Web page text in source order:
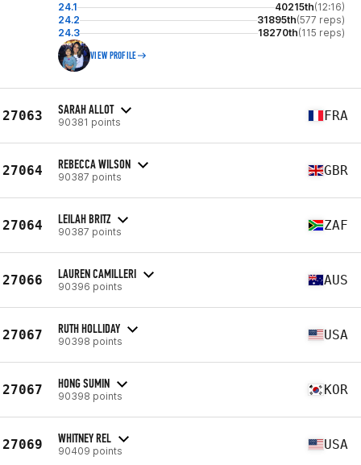
24.1 40215th(12:16)
24.2
31895th(577 reps)
24.3
18270th(115 reps)
VIEW PROFILE
27063 SARAH ALLOT
90381 points FRA
27064 REBECCA WILSON
90387 points GBR
27064 LEILAH BRITZ
90387 points ZAF
27066 LAUREN CAMILLERI
90396 points AUS
27067 RUTH HOLLIDAY
90398 points USA
27067 HONG SUMIN
90398 points KOR
27069 WHITNEY REL
90409 points USA